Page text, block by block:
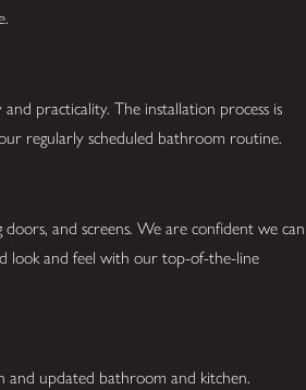
practicality. The installation process is
regularly scheduled bathroom routine.
and screens. We are confident we can
look and feel with our top-of-the-line
and updated bathroom and kitchen.